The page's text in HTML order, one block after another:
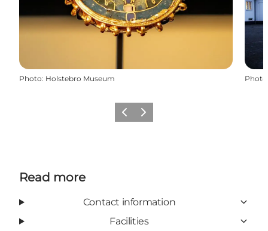
Photo: Holstebro Museum Photo
Previous slide
Next slide
Read more
Contact information
Facilities